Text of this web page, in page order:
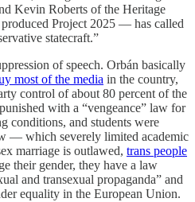
Kevin Roberts of the Heritage
Project 2025 — has called
statecraft.”
of speech. Orbán basically
most of the media in the country,
control of about 80 percent of the
with a “vengeance” law for
conditions, and students were
— which severely limited academic
marriage is outlawed, trans people
their gender, they have a law
and transexual propaganda” and
equality in the European Union.